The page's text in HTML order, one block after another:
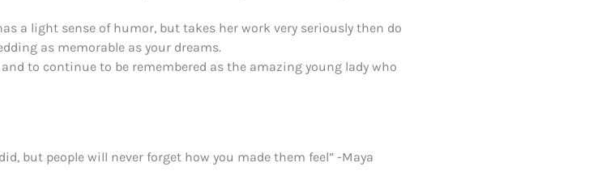
a light sense of humor, but takes her work very seriously then do
as memorable as your dreams.
to continue to be remembered as the amazing young lady who
but people will never forget how you made them feel” -Maya